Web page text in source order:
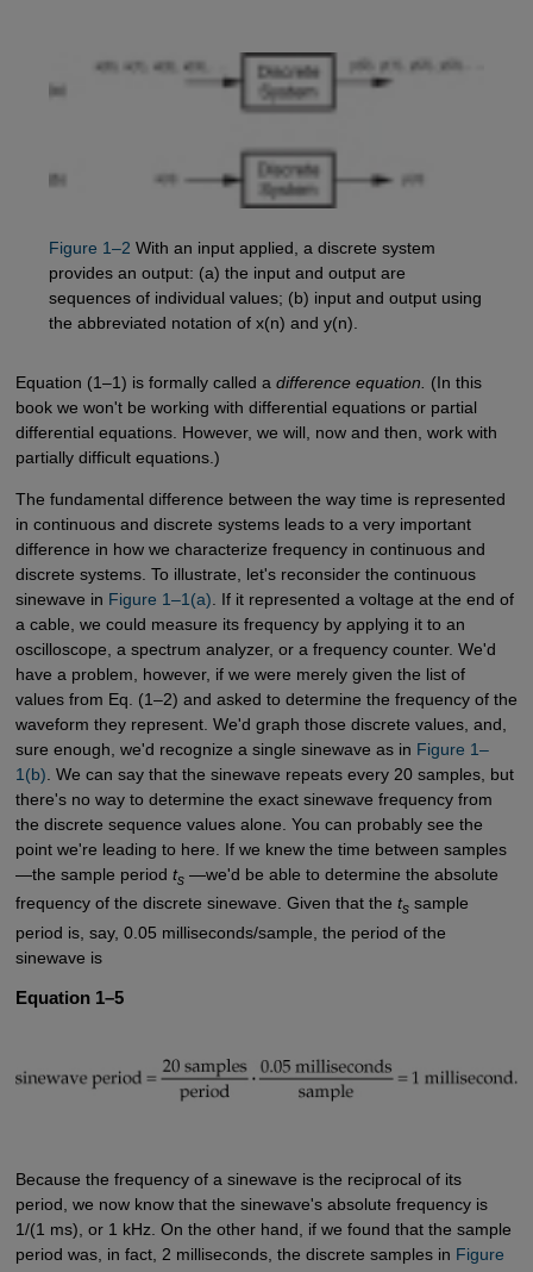
Figure 1–2 With an input applied, a discrete system
provides an output: (a) the input and output are
sequences of individual values; (b) input and output using
the abbreviated notation of x(n) and y(n).
Equation (1–1) is formally called a difference equation.
(In this
book we won't be working with differential equations or partial
differential equations. However, we will, now and then, work with
partially difficult equations.)
The fundamental difference between the way time is represented
in continuous and discrete systems leads to a very important
difference in how we characterize frequency in continuous and
discrete systems. To illustrate, let's reconsider the continuous
sinewave in Figure 1–1(a) . If it represented a voltage at the end of
a cable, we could measure its frequency by applying it to an
oscilloscope, a spectrum analyzer, or a frequency counter. We'd
have a problem, however, if we were merely given the list of
values from Eq. (1–2) and asked to determine the frequency of the
waveform they represent. We'd graph those discrete values, and,
sure enough, we'd recognize a single sinewave as in Figure 1–
1(b) . We can say that the sinewave repeats every 20 samples, but
there's no way to determine the exact sinewave frequency from
the discrete sequence values alone. You can probably see the
point we're leading to here. If we knew the time between samples
—the sample period ts —we'd be able to determine the absolute
frequency of the discrete sinewave. Given that the ts sample
period is, say, 0.05 milliseconds/sample, the period of the
sinewave is
Equation 1–5
Because the frequency of a sinewave is the reciprocal of its
period, we now know that the sinewave's absolute frequency is
1/(1 ms), or 1 kHz. On the other hand, if we found that the sample
period was, in fact, 2 milliseconds, the discrete samples in Figure